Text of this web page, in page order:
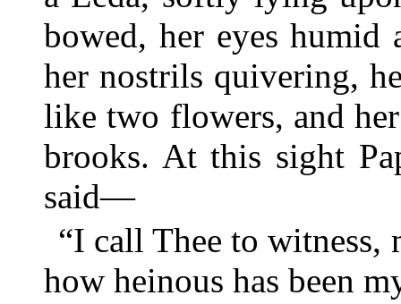
bowed, her eyes
her nostrils quivering,
like two flowers, and
brooks. At this sight
said—
“I call Thee to witness,
how heinous has been